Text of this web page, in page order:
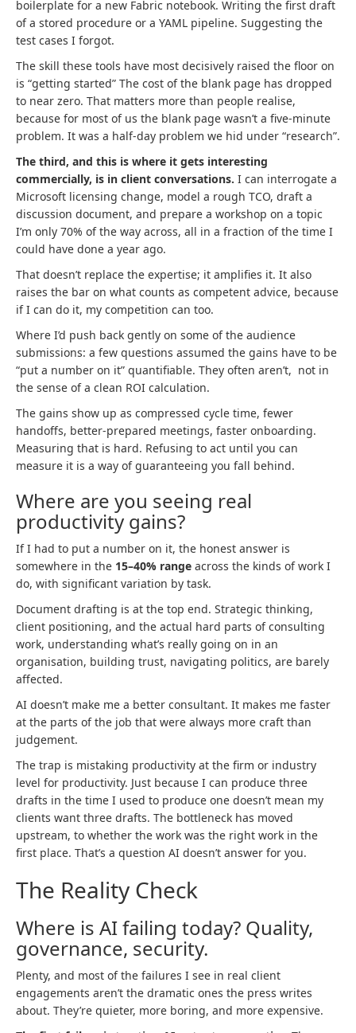
boilerplate for a new Fabric notebook. Writing the first draft
of a stored procedure or a YAML pipeline. Suggesting the
test cases I forgot.
The skill these tools have most decisively raised the floor on
is “getting started” The cost of the blank page has dropped
to near zero. That matters more than people realise,
because for most of us the blank page wasn’t a five-minute
problem. It was a half-day problem we hid under “research”.
The third, and this is where it gets interesting
commercially, is in client conversations. I can interrogate a
Microsoft licensing change, model a rough TCO, draft a
discussion document, and prepare a workshop on a topic
I’m only 70% of the way across, all in a fraction of the time I
could have done a year ago.
That doesn’t replace the expertise; it amplifies it. It also
raises the bar on what counts as competent advice, because
if I can do it, my competition can too.
Where I’d push back gently on some of the audience
submissions: a few questions assumed the gains have to be
“put a number on it” quantifiable. They often aren’t, not in
the sense of a clean ROI calculation.
The gains show up as compressed cycle time, fewer
handoffs, better-prepared meetings, faster onboarding.
Measuring that is hard. Refusing to act until you can
measure it is a way of guaranteeing you fall behind.
Where are you seeing real
productivity gains?
If I had to put a number on it, the honest answer is
somewhere in the 15–40% range across the kinds of work I
do, with significant variation by task.
Document drafting is at the top end. Strategic thinking,
client positioning, and the actual hard parts of consulting
work, understanding what’s really going on in an
organisation, building trust, navigating politics, are barely
affected.
AI doesn’t make me a better consultant. It makes me faster
at the parts of the job that were always more craft than
judgement.
The trap is mistaking productivity at the firm or industry
level for productivity. Just because I can produce three
drafts in the time I used to produce one doesn’t mean my
clients want three drafts. The bottleneck has moved
upstream, to whether the work was the right work in the
first place. That’s a question AI doesn’t answer for you.
The Reality Check
Where is AI failing today? Quality,
governance, security.
Plenty, and most of the failures I see in real client
engagements aren’t the dramatic ones the press writes
about. They’re quieter, more boring, and more expensive.